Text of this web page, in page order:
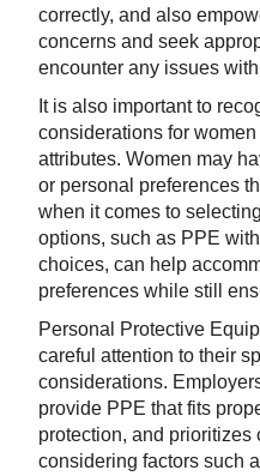
correctly, and also
concerns and seek
encounter any issues
It is also important to
considerations for
attributes. Women may
or personal preferences
when it comes to
options, such as PPE
choices, can help
preferences while still
Personal Protective
careful attention to their
considerations.
provide PPE that fits
protection, and prioritizes
considering factors such